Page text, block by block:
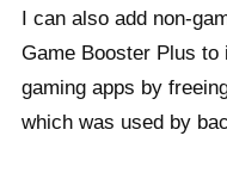
I can also add non-
Game Booster Plus to
gaming apps by
which was used by